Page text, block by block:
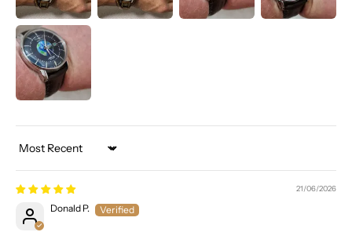
Sort by
21/06/2026
Donald P.